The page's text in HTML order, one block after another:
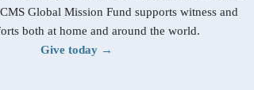
Global Mission Fund supports witness and
both at home and around the world.
Give today →